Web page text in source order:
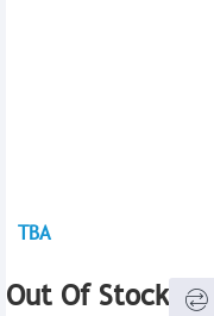
TBA
Out Of Stock